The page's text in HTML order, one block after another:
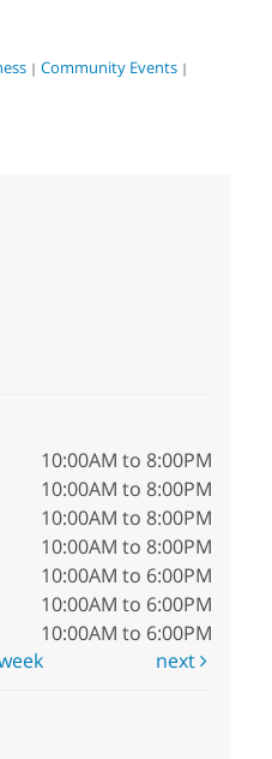
| Community Events |
10:00AM to 8:00PM
10:00AM to 8:00PM
10:00AM to 8:00PM
10:00AM to 8:00PM
10:00AM to 6:00PM
10:00AM to 6:00PM
10:00AM to 6:00PM
next